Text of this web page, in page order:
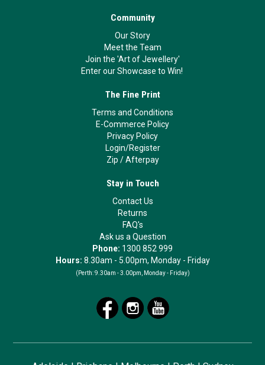
Community
Our Story
Meet the Team
Join the 'Art of Jewellery'
Enter our Showcase to Win!
The Fine Print
Terms and Conditions
E-Commerce Policy
Privacy Policy
Login/Register
Zip /Afterpay
Stay in Touch
Contact Us
Returns
FAQ's
Ask us a Question
Phone: 1300 852 999
Hours: 8.30am - 5.00pm, Monday - Friday
(Perth: 9.30am - 3.00pm, Monday - Friday)